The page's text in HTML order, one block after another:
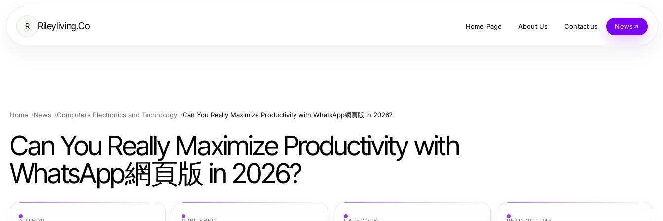
R Rileyliving.Co Home Page About Us Contact us News
Home News Computers Electronics and Technology Can You Really Maximize Productivity with WhatsApp網頁版 in 2026?
Can You Really Maximize Productivity with
WhatsApp網頁版 in 2026?